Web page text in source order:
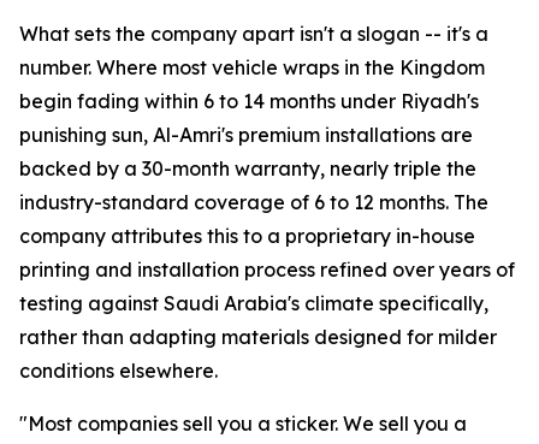
What sets the company apart isn't a slogan -- it's a
number. Where most vehicle wraps in the Kingdom
begin fading within 6 to 14 months under Riyadh's
punishing sun, Al-Amri's premium installations are
backed by a 30-month warranty, nearly triple the
industry-standard coverage of 6 to 12 months. The
company attributes this to a proprietary in-house
printing and installation process refined over years of
testing against Saudi Arabia's climate specifically,
rather than adapting materials designed for milder
conditions elsewhere.
"Most companies sell you a sticker. We sell you a